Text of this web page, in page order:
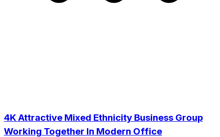
4K Attractive Mixed Ethnicity Business Group
Working Together In Modern Office